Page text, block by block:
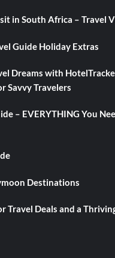
in South Africa – Travel
Guide Holiday Extras
Dreams with
Savvy Travelers
– EVERYTHING You
Destinations
Travel Deals and a